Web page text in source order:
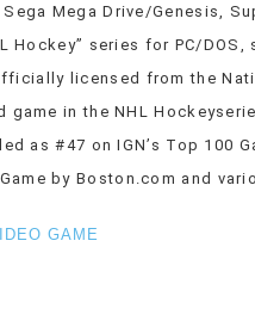
Mega Drive/Genesis,
series for PC/DOS,
licensed from the
in the NHL
as #47 on IGN’s Top 100
by Boston.com and
GAME